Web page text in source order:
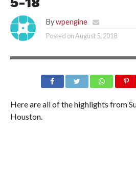
By wpengine
Posted onAugust 5, 2018
Here are all of the highlights from
Houston.